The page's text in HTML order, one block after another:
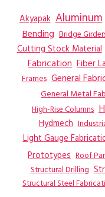
Akyapak Aluminum
Bending Bridge
Cutting Stock Material
Fabrication Fiber
Frames General
General Metal
High-Rise Columns
Hydmech
Light Gauge
Prototypes Roof
Structural Drilling
Structural Steel